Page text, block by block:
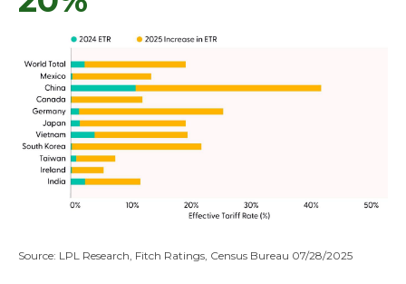
Source: LPL Research, Fitch Ratings, Census Bureau 07/28/2025